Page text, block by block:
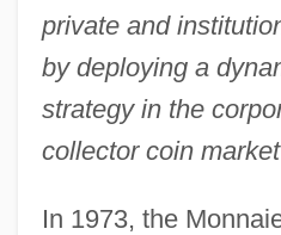
private and
by deploying a
strategy in the
collector coin
In 1973, the